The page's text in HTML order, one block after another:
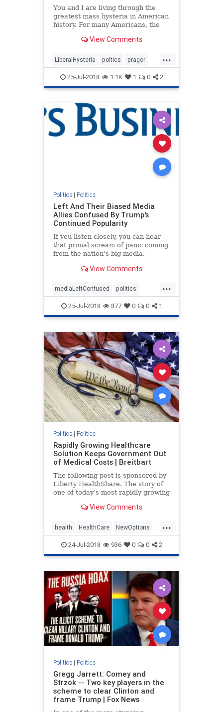
You and I are living through the
greatest mass hysteria in American
history. For many Americans, the
distinction, but what is happening
View Comments
...
LiberalHysteria poltics prager
trump25-Jul-2018 1.1K 1 0 2
Politics| Politics
Left And Their Biased Media
Allies Confused By Trump's
Continued Popularity
If you listen closely, you can hear
that primal scream of panic coming
from the nation's big media.
continues to gain in popularity.
View Comments
...
mediaLeftConfused politics
trump TrumpPopularity
25-Jul-2018 877 0 0 1
Politics| Politics
Rapidly Growing Healthcare
Solution Keeps Government Out
of Medical Costs | Breitbart
The following post is sponsored by
Liberty HealthShare. The story of
one of today’s most rapidly growing
the early | Medicine
View Comments
...
health HealthCare NewOptions
politics24-Jul-2018 936 0 0 2
Politics| Politics
Gregg Jarrett: Comey and
Strzok -- Two key players in the
scheme to clear Clinton and
frame Trump | Fox News